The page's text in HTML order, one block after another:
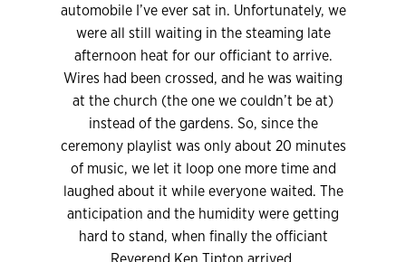
automobile I’ve ever sat in. Unfortunately, we
were all still waiting in the steaming late
afternoon heat for our officiant to arrive.
Wires had been crossed, and he was waiting
at the church (the one we couldn’t be at)
instead of the gardens. So, since the
ceremony playlist was only about 20 minutes
of music, we let it loop one more time and
laughed about it while everyone waited. The
anticipation and the humidity were getting
hard to stand, when finally the officiant